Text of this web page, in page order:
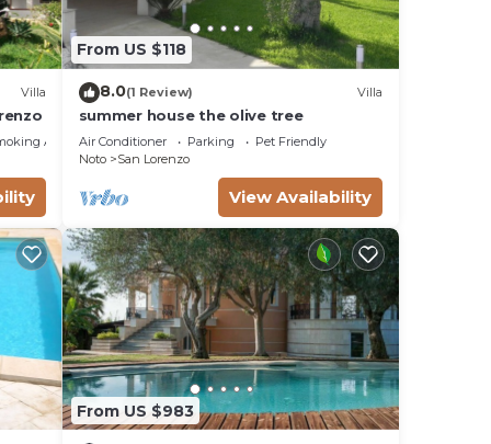
Villa
Area
From US $118
8.0(1 Review) Villa
summer house the olive tree
Air Conditioner Parking
Pet Friendly
Noto
San Lorenzo
View Availability
From US $983